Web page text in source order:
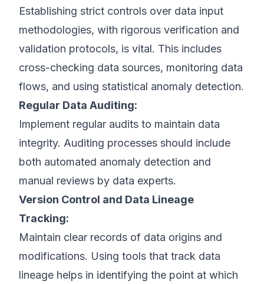
Establishing strict controls over data input
methodologies, with rigorous verification and
validation protocols, is vital. This includes
cross-checking data sources, monitoring data
flows, and using statistical anomaly detection.
Regular Data Auditing:
Implement regular audits to maintain data
integrity. Auditing processes should include
both automated anomaly detection and
manual reviews by data experts.
Version Control and Data Lineage
Tracking:
Maintain clear records of data origins and
modifications. Using tools that track data
lineage helps in identifying the point at which